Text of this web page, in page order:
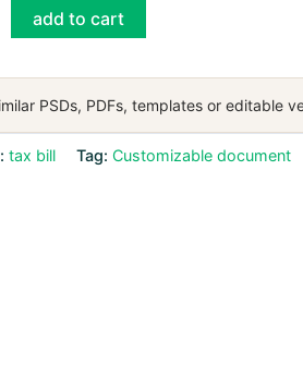
add to cart
PSDs, PDFs, templates or editable
tax bill Tag: Customizable document